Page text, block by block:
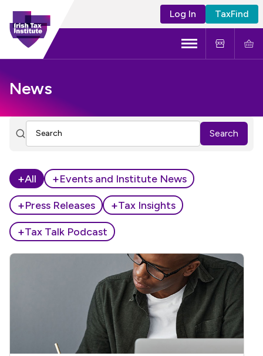
Log In TaxFind
Learning and Events
Tax Policy
Menu
News
Search
+All +Events and Institute News
+Press Releases +Tax Insights
+Tax Talk Podcast